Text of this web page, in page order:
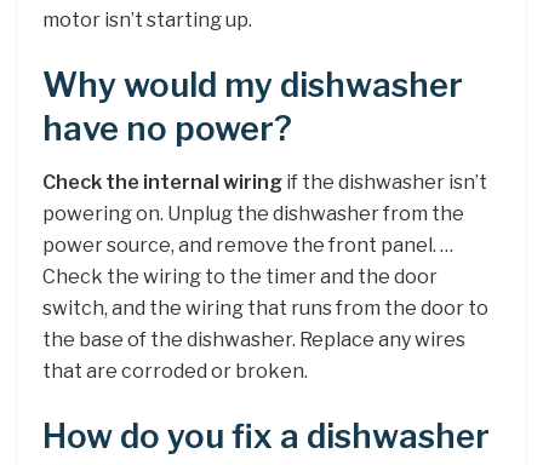
motor isn’t starting up.
Why would my dishwasher
have no power?
Check the internal wiring if the dishwasher isn’t
powering on. Unplug the dishwasher from the
power source, and remove the front panel. …
Check the wiring to the timer and the door
switch, and the wiring that runs from the door to
the base of the dishwasher. Replace any wires
that are corroded or broken.
How do you fix a dishwasher